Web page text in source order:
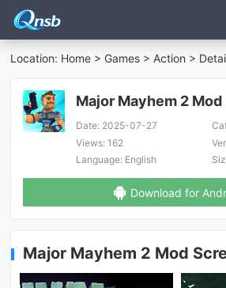
Location: Home > Games >Action >
Major Mayhem 2 Mod
Date: 2025-07-27
Views: 162
Language: English
Download for
Major Mayhem 2 Mod